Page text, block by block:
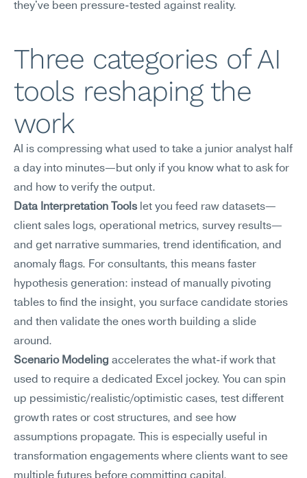
they've been pressure-tested against reality.
Three categories of AI
tools reshaping the
work
AI is compressing what used to take a junior analyst half
a day into minutes—but only if you know what to ask for
and how to verify the output.
Data Interpretation Tools let you feed raw datasets—
client sales logs, operational metrics, survey results—
and get narrative summaries, trend identification, and
anomaly flags. For consultants, this means faster
hypothesis generation: instead of manually pivoting
tables to find the insight, you surface candidate stories
and then validate the ones worth building a slide
around.
Scenario Modeling accelerates the what-if work that
used to require a dedicated Excel jockey. You can spin
up pessimistic/realistic/optimistic cases, test different
growth rates or cost structures, and see how
assumptions propagate. This is especially useful in
transformation engagements where clients want to see